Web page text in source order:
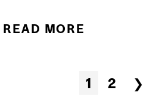
READ MORE
1 2 ❯